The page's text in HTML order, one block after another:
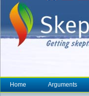
Home Arguments